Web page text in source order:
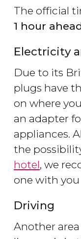
The official
1 hour
Electricity
Due to its
plugs have
on where
an adapter
appliances.
the
hotel, we
one with you
Driving
Another